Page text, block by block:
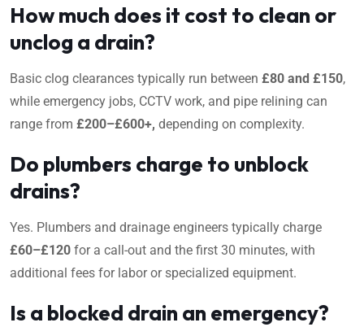
How much does it cost to clean or
unclog a drain?
Basic clog clearances typically run between £80 and £150,
while emergency jobs, CCTV work, and pipe relining can
range from £200–£600+, depending on complexity.
Do plumbers charge to unblock
drains?
Yes. Plumbers and drainage engineers typically charge
£60–£120 for a call-out and the first 30 minutes, with
additional fees for labor or specialized equipment.
Is a blocked drain an emergency?